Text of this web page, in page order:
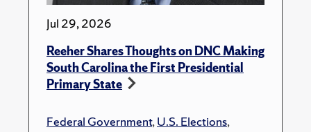
Jul 29, 2026
Reeher Shares Thoughts on DNC Making
South Carolina the First Presidential
Primary State
Federal Government,U.S. Elections,